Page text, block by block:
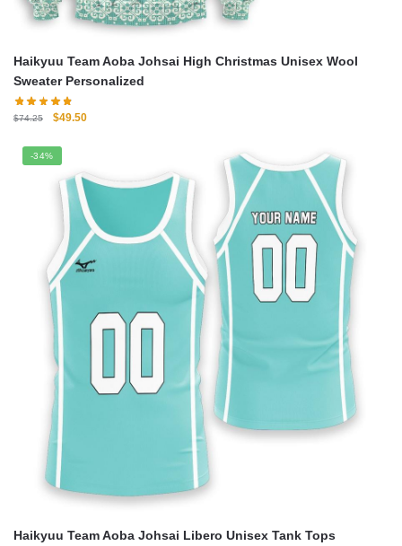
Haikyuu Team Aoba Johsai High Christmas Unisex Wool
Sweater Personalized
$74.25
Original
was:
$74.25.
$49.50Current
-34%
Haikyuu Team Aoba Johsai Libero Unisex Tank Tops